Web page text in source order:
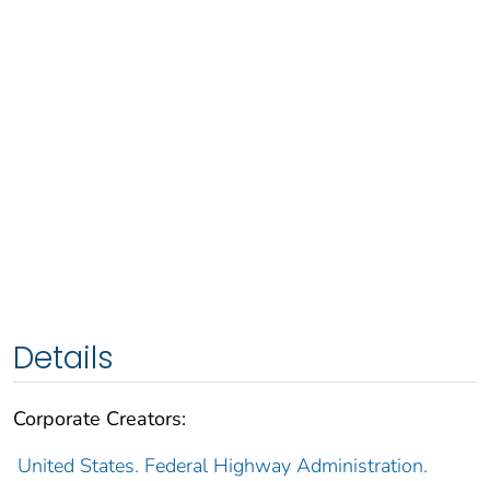
Details
Corporate Creators:
United States. Federal Highway Administration.